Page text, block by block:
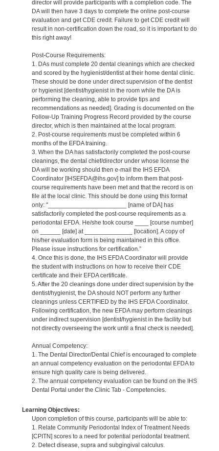
director will provide participants with a completion code. The
DA will then have 3 days to complete the online post-course
evaluation and get CDE credit. Failure to get CDE credit will
result in non-certification down the road, so it is important to do
this right away!
Post-Course Requirements:
1. DAs must complete 20 dental cleanings which are checked
and scored by the hygienist/dentist at their home dental clinic.
These should be done under direct supervision of the dentist
or hygienist [dentist/hygienist in the room while the DA is
performing the cleaning, able to provide tips and
recommendations as needed]. Grading is documented on the
Follow-Up Training Progress Record provided by the course
director, which is then maintained at the local program.
2. Post-course requirements must be completed within 6
months of the EFDA training.
3. When the DA has satisfactorily completed the post-course
cleanings, the dental chief/director under whose license the
DA will be working should then e-mail the IHS EFDA
Coordinator [IHSEFDA@ihs.gov] to inform them that post-
course requirements have been met and that the record is on
file at the local clinic. This should be done using this format
only: "_______________________ [name of DA] has
satisfactorily completed the post-course requirements as a
periodontal EFDA. He/she took course ____ [course number]
on ______ [date] at ______________ [location]. A copy of
his/her evaluation form is being maintained in this office.
Please issue instructions for certification.”
4. Once this is done, the IHS EFDA Coordinator will provide
the student with instructions on how to receive their CDE
certificate and their EFDA certificate.
5. After the 20 cleanings done under direct supervision by the
dentist/hygienist, the DA should NOT perform any further
cleanings unless CERTIFIED by the IHS EFDA Coordinator.
Following certification, the new EFDA may perform cleanings
under indirect supervision [dentist/hygienist in the facility but
not directly overseeing the work until a final check is needed].
Annual Competency:
1. The Dental Director/Dental Chief is encouraged to complete
an annual competency evaluation on the periodontal EFDA to
ensure high quality care is being delivered.
2. The annual competency evaluation can be found on the IHS
Dental Portal under the Clinic Tab - Competencies.
Learning Objectives:
Upon completion of this course, participants will be able to:
1. Relate Community Periodontal Index of Treatment Needs
[CPITN] scores to a need for potential periodontal treatment.
2. Detect disease, supra and subgingival calculus.